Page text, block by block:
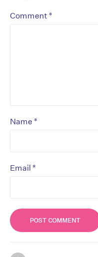
Comment *
Name *
Email *